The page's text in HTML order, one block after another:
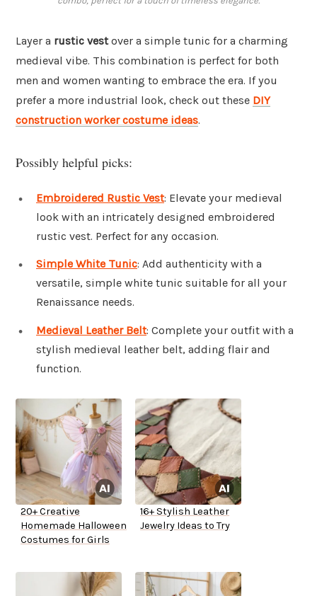
Layer a rustic vestover a simple tunic for a charming
medieval vibe. This combination is perfect for both
men and women wanting to embrace the era. If you
prefer a more industrial look, check out these DIY
construction worker costume ideas.
Possibly helpful picks:
Embroidered Rustic Vest: Elevate your medieval
look with an intricately designed embroidered
rustic vest. Perfect for any occasion.
Simple White Tunic: Add authenticity with a
versatile, simple white tunic suitable for all your
Renaissance needs.
Medieval Leather Belt: Complete your outfit with a
stylish medieval leather belt, adding flair and
function.
20+ Creative
Homemade Halloween
Costumes for Girls
16+ Stylish Leather
Jewelry Ideas to Try